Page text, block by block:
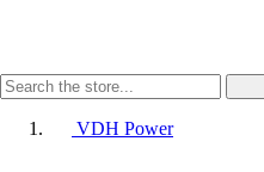
VDH Power